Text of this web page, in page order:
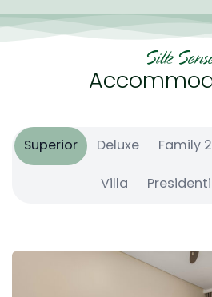
Silk
Superior Deluxe Family
Villa